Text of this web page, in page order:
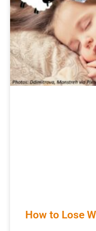
How to Lose